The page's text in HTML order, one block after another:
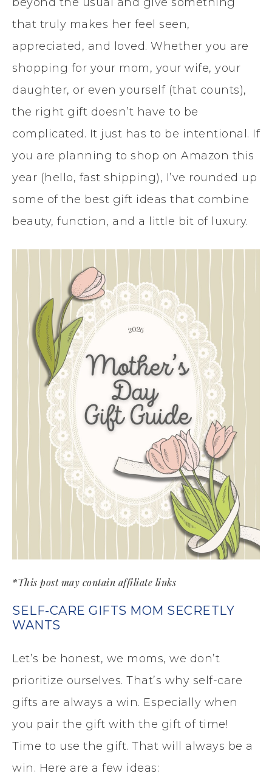
that truly makes her feel seen,
appreciated, and loved. Whether you are
shopping for your mom, your wife, your
daughter, or even yourself (that counts),
the right gift doesn’t have to be
complicated. It just has to be intentional. If
you are planning to shop on Amazon this
year (hello, fast shipping), I’ve rounded up
some of the best gift ideas that combine
beauty, function, and a little bit of luxury.
*This post may contain affiliate links
SELF-CARE GIFTS MOM SECRETLY
WANTS
Let’s be honest, we moms, we don’t
prioritize ourselves. That’s why self-care
gifts are always a win. Especially when
you pair the gift with the gift of time!
Time to use the gift. That will always be a
win. Here are a few ideas: